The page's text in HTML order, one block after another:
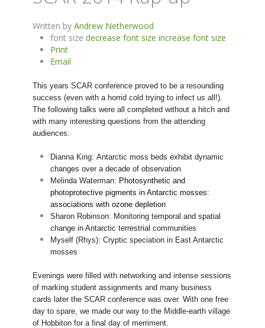
Written by Andrew Netherwood
font size decrease font size increase font size
Print
Email
This years SCAR conference proved to be a resounding
success (even with a horrid cold trying to infect us all!).
The following talks were all completed without a hitch and
with many interesting questions from the attending
audiences.
Dianna King: Antarctic moss beds exhibit dynamic
changes over a decade of observation
Melinda Waterman: Photosynthetic and
photoprotective pigments in Antarctic mosses:
associations with ozone depletion
Sharon Robinson: Monitoring temporal and spatial
change in Antarctic terrestrial communities
Myself (Rhys): Cryptic speciation in East Antarctic
mosses
Evenings were filled with networking and intense sessions
of marking student assignments and many business
cards later the SCAR conference was over. With one free
day to spare, we made our way to the Middle-earth village
of Hobbiton for a final day of merriment.